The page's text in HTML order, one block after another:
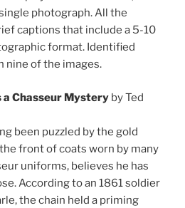
photograph. All the
captions that include a 5-10
format. Identified
nine of the images.
Chasseur Mystery by Ted
been puzzled by the gold
front of coats worn by many
uniforms, believes he has
According to an 1861 soldier
the chain held a priming